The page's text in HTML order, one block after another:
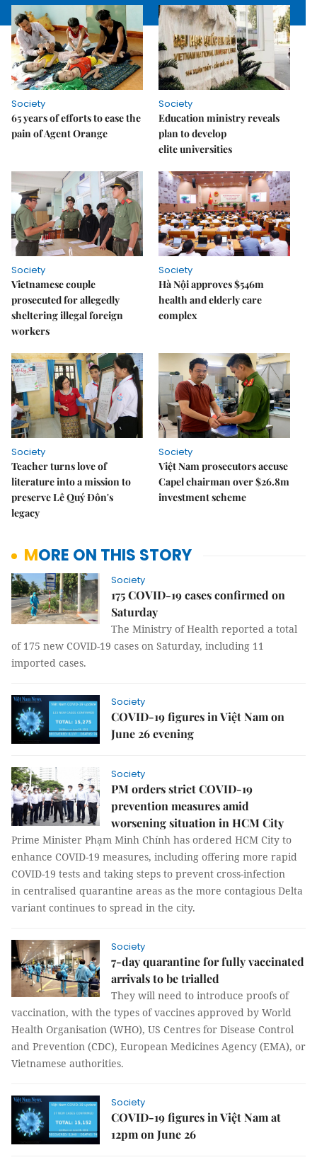
Society
65 years of efforts to ease the
pain of Agent Orange
Society
Education ministry reveals
plan to develop
elite universities
Society
Vietnamese couple
prosecuted for allegedly
sheltering illegal foreign
workers
Society
Hà Nội approves $546m
health and elderly care
complex
Society
Teacher turns love of
literature into a mission to
preserve Lê Quý Đôn's
legacy
Society
Việt Nam prosecutors accuse
Capel chairman over $26.8m
investment scheme
MORE ON THIS STORY
Society
175 COVID-19 cases confirmed on
Saturday
The Ministry of Health reported a total
of 175 new COVID-19 cases on Saturday, including 11
imported cases.
Society
COVID-19 figures in Việt Nam on
June 26 evening
Society
PM orders strict COVID-19
prevention measures amid
worsening situation in HCM City
Prime Minister Phạm Minh Chính has ordered HCM City to
enhance COVID-19 measures, including offering more rapid
COVID-19 tests and taking steps to prevent cross-infection
in centralised quarantine areas as the more contagious Delta
variant continues to spread in the city.
Society
7-day quarantine for fully vaccinated
arrivals to be trialled
They will need to introduce proofs of
vaccination, with the types of vaccines approved by World
Health Organisation (WHO), US Centres for Disease Control
and Prevention (CDC), European Medicines Agency (EMA), or
Vietnamese authorities.
Society
COVID-19 figures in Việt Nam at
12pm on June 26